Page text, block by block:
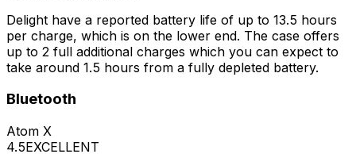
Delight have a reported battery life of up to 13.5 hours
per charge, which is on the lower end. The case offers
up to 2 full additional charges which you can expect to
take around 1.5 hours from a fully depleted battery.
Bluetooth
Atom X
4.5EXCELLENT